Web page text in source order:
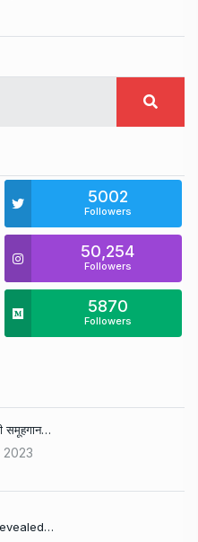
5002
Followers
50,254
Followers
5870
Followers
समूहगान…
2023